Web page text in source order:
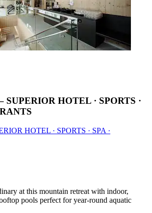
SUPERIOR HOTEL · SPORTS ·
HOTEL · SPORTS · SPA ·
at this mountain retreat with indoor,
pools perfect for year-round aquatic